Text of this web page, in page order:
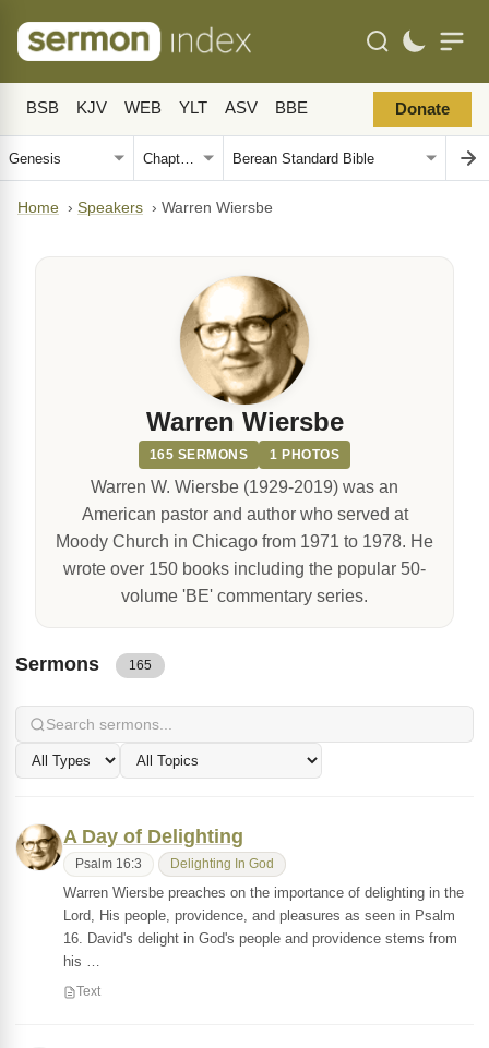
BSB KJV WEB YLT ASV BBE Donate
Home › Speakers › Warren Wiersbe
Warren Wiersbe
165 SERMONS 1 PHOTOS
Warren W. Wiersbe (1929-2019) was an
American pastor and author who served at
Moody Church in Chicago from 1971 to 1978. He
wrote over 150 books including the popular 50-
volume 'BE' commentary series.
Sermons 165
A Day of Delighting
Psalm 16:3 Delighting In God
Warren Wiersbe preaches on the importance of delighting in the
Lord, His people, providence, and pleasures as seen in Psalm
16. David's delight in God's people and providence stems from
his …
Text